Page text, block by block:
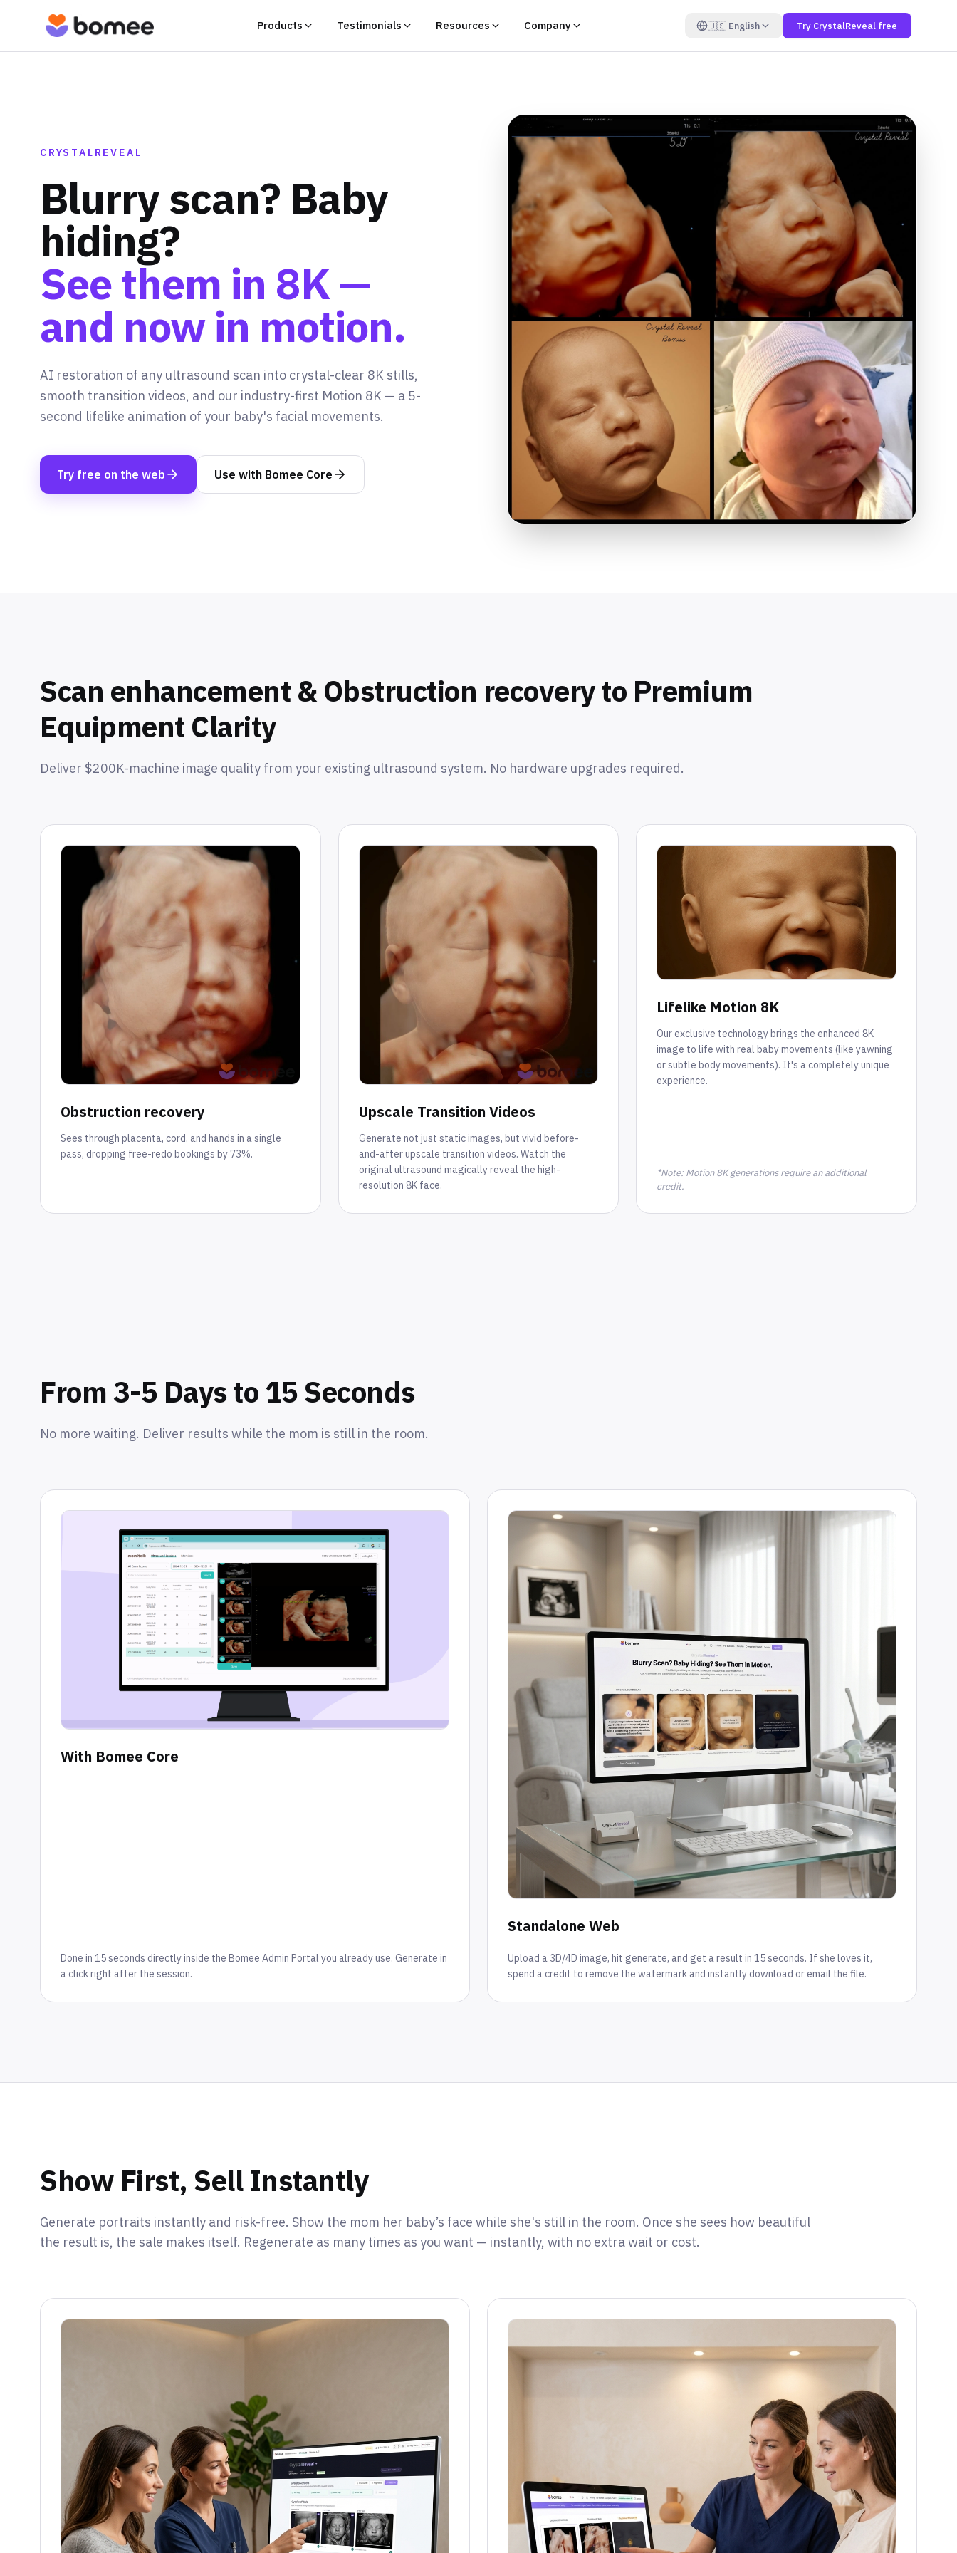
Products Testimonials Resources Company 🇺🇸 English Try CrystalReveal free
CRYSTALREVEAL
Blurry scan? Baby
hiding?
See them in 8K —
and now in motion.
AI restoration of any ultrasound scan into crystal-clear 8K stills,
smooth transition videos, and our industry-first Motion 8K — a 5-
second lifelike animation of your baby's facial movements.
Try free on the web Use with Bomee Core
Scan enhancement & Obstruction recovery to Premium
Equipment Clarity
Deliver $200K-machine image quality from your existing ultrasound system. No hardware upgrades required.
Obstruction recovery
Sees through placenta, cord, and hands in a single
pass, dropping free-redo bookings by 73%.
Upscale Transition Videos
Generate not just static images, but vivid before-
and-after upscale transition videos. Watch the
original ultrasound magically reveal the high-
resolution 8K face.
Lifelike Motion 8K
Our exclusive technology brings the enhanced 8K
image to life with real baby movements (like yawning
or subtle body movements). It's a completely unique
experience.
*Note: Motion 8K generations require an additional
credit.
From 3-5 Days to 15 Seconds
No more waiting. Deliver results while the mom is still in the room.
With Bomee Core
Done in 15 seconds directly inside the Bomee Admin Portal you already use. Generate in
a click right after the session.
Standalone Web
Upload a 3D/4D image, hit generate, and get a result in 15 seconds. If she loves it,
spend a credit to remove the watermark and instantly download or email the file.
Show First, Sell Instantly
Generate portraits instantly and risk-free. Show the mom her baby’s face while she's still in the room. Once she sees how beautiful
the result is, the sale makes itself. Regenerate as many times as you want — instantly, with no extra wait or cost.